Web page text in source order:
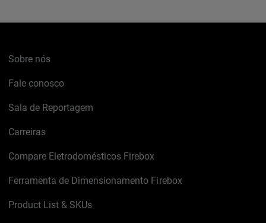
Sobre nós
Fale conosco
Sala de Reportagem
Carreiras
Compare Eletrodomésticos Firebox
Ferramenta de Dimensionamento Firebox
Product List & SKUs